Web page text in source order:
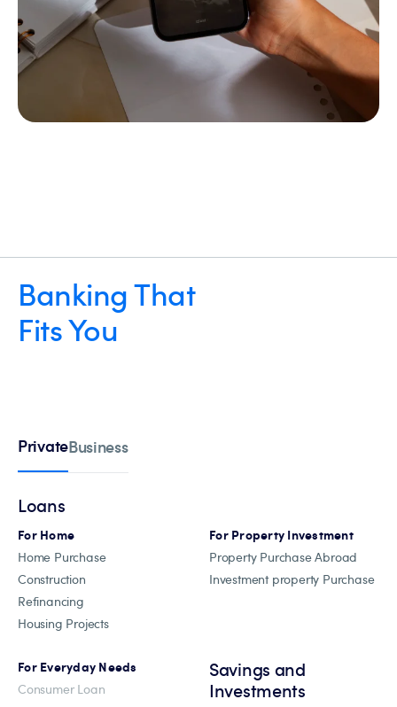
Banking That
Fits You
PrivateBusiness
Loans
For Home
Home Purchase
Construction
Refinancing
Housing Projects
For Property Investment
Property Purchase Abroad
Investment property Purchase
For Everyday Needs
Consumer Loan
Savings and
Investments